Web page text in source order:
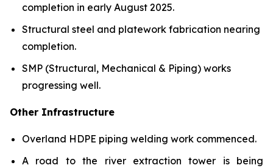
completion in early August 2025.
Structural steel and platework fabrication nearing
completion.
SMP (Structural, Mechanical & Piping) works
progressing well.
Other Infrastructure
Overland HDPE piping welding work commenced.
A road to the river extraction tower is being